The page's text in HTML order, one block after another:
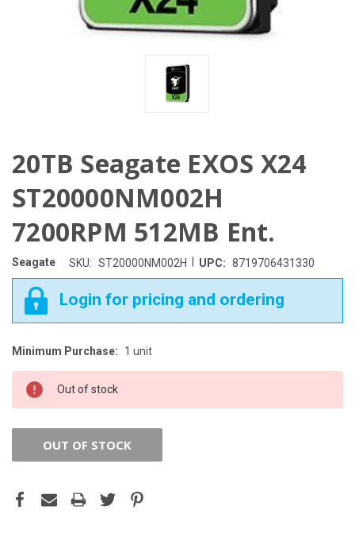
20TB Seagate EXOS X24
ST20000NM002H
7200RPM 512MB Ent.
Seagate SKU: ST20000NM002H UPC: 8719706431330
Login for pricing and ordering
CURRENT
STOCK:
Minimum Purchase: 1 unit
Out of stock
OUT OF STOCK